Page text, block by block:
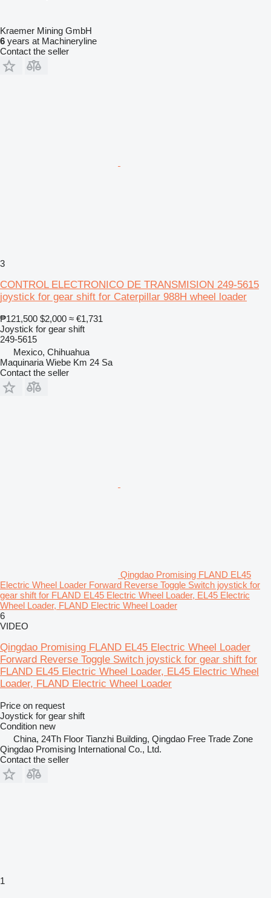
Kraemer Mining GmbH
6 years at Machineryline
Contact the seller
3
CONTROL ELECTRONICO DE TRANSMISION 249-5615
joystick for gear shift for Caterpillar 988H wheel loader
₱121,500 $2,000 ≈ €1,731
Joystick for gear shift
249-5615
Mexico, Chihuahua
Maquinaria Wiebe Km 24 Sa
Contact the seller
Qingdao Promising FLAND EL45
Electric Wheel Loader Forward Reverse Toggle Switch joystick for
gear shift for FLAND EL45 Electric Wheel Loader, EL45 Electric
Wheel Loader, FLAND Electric Wheel Loader
6
VIDEO
Qingdao Promising FLAND EL45 Electric Wheel Loader
Forward Reverse Toggle Switch joystick for gear shift for
FLAND EL45 Electric Wheel Loader, EL45 Electric Wheel
Loader, FLAND Electric Wheel Loader
Price on request
Joystick for gear shift
Condition new
China, 24Th Floor Tianzhi Building, Qingdao Free Trade Zone
Qingdao Promising International Co., Ltd.
Contact the seller
1